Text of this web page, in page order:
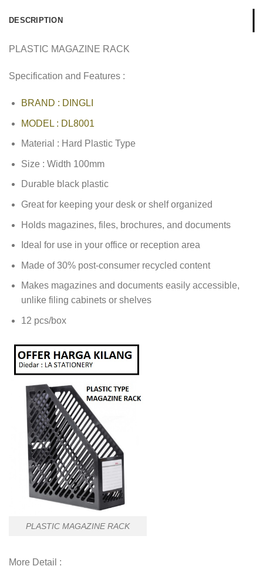
DESCRIPTION
PLASTIC MAGAZINE RACK
Specification and Features :
BRAND : DINGLI
MODEL : DL8001
Material : Hard Plastic Type
Size : Width 100mm
Durable black plastic
Great for keeping your desk or shelf organized
Holds magazines, files, brochures, and documents
Ideal for use in your office or reception area
Made of 30% post-consumer recycled content
Makes magazines and documents easily accessible,
unlike filing cabinets or shelves
12 pcs/box
PLASTIC MAGAZINE RACK
More Detail :